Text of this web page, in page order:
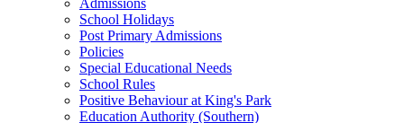
School Holidays
Post Primary Admissions
Policies
Special Educational Needs
School Rules
Positive Behaviour at King's Park
Education Authority (Southern)